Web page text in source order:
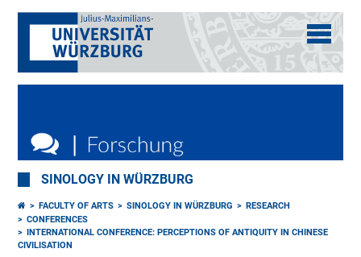
SINOLOGY IN WÜRZBURG
FACULTY OF ARTS SINOLOGY IN WÜRZBURG
RESEARCH
CONFERENCES
INTERNATIONAL CONFERENCE: PERCEPTIONS OF ANTIQUITY IN CHINESE
CIVILISATION